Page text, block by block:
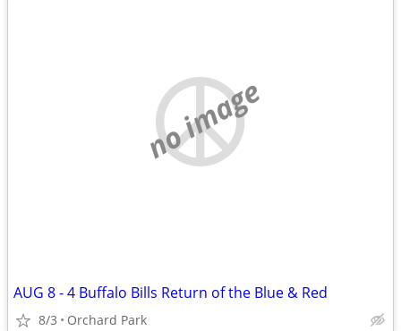
no image
AUG 8 - 4 Buffalo Bills Return of the Blue & Red
8/3 Orchard Park